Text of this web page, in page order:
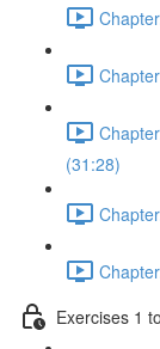
(31:28)
Exercises 1